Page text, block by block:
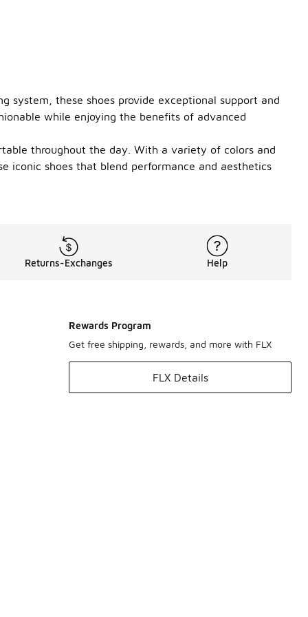
system, these shoes provide exceptional support and
while enjoying the benefits of advanced
throughout the day. With a variety of colors and
iconic shoes that blend performance and aesthetics
Returns-Exchanges Help
Rewards Program
Get free shipping, rewards, and more with FLX
FLX Details